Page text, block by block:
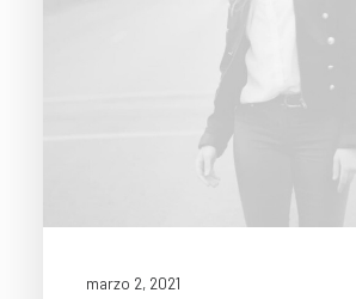
marzo 2, 2021